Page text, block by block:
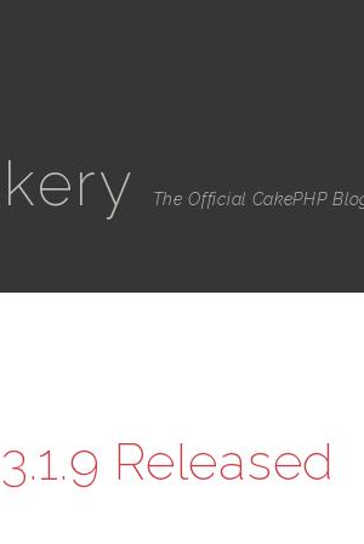
The Official CakePHP
Released